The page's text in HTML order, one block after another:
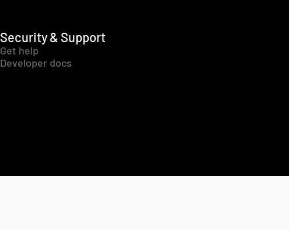
Security & Support
Get help
Developer docs